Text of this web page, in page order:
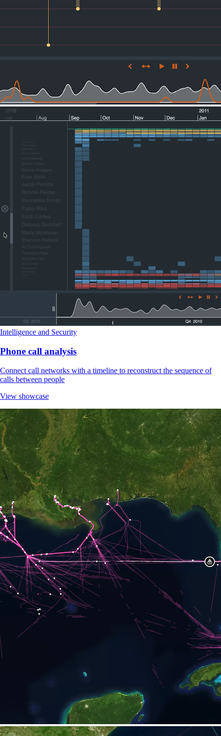
Intelligence and Security
Phone call analysis
Connect call networks with a timeline to reconstruct the sequence of
calls between people
View showcase